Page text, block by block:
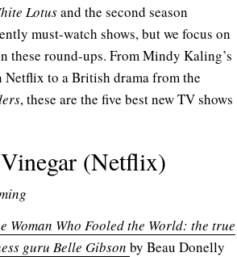
Lotusand the second season
must-watch shows, but we focus on
these round-ups. From Mindy Kaling’s
Netflix to a British drama from the
, these are the five best new TV shows
(Netflix)
Woman Who Fooled the World: the true
guru Belle Gibson by Beau Donelly